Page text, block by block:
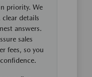
priority. We
details
answers.
sales
fees, so you